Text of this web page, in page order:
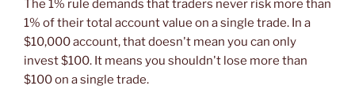
The 1% rule demands that traders never risk more than
1% of their total account value on a single trade. In a
$10,000 account, that doesn't mean you can only
invest $100. It means you shouldn't lose more than
$100 on a single trade.